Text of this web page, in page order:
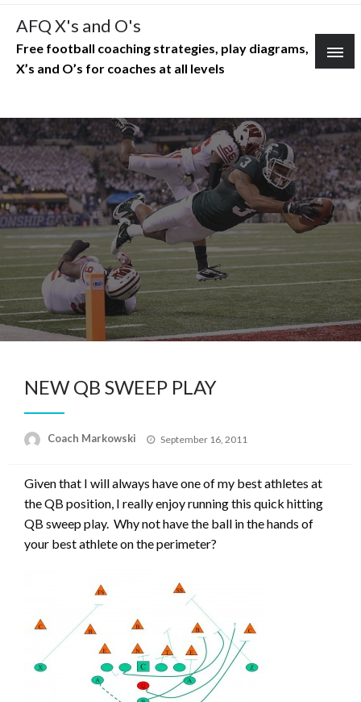
Skip
content
AFQ X's and O's
Free football coaching strategies, play diagrams,
X’s and O’s for coaches at all levels
NEW QB SWEEP PLAY
Coach Markowski
Posted
September 16, 2011
Given that I will always have one of my best athletes at
the QB position, I really enjoy running this quick hitting
QB sweep play. Why not have the ball in the hands of
your best athlete on the perimeter?